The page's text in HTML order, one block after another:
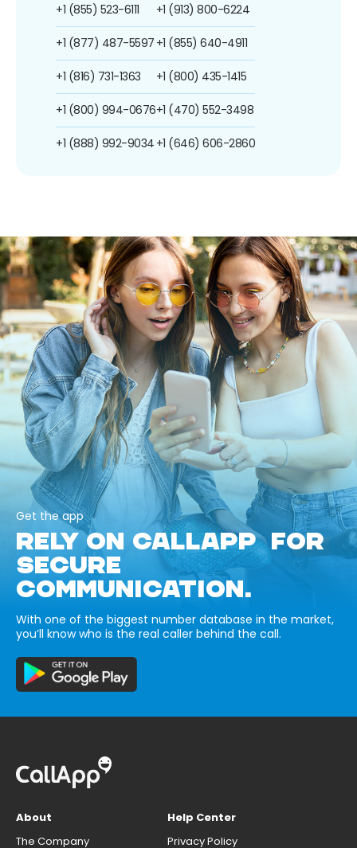
+1 (855) 523-6111
+1 (877) 487-5597
+1 (816) 731-1363
+1 (800) 994-0676
+1 (888) 992-9034
+1 (913) 800-6224
+1 (855) 640-4911
+1 (800) 435-1415
+1 (470) 552-3498
+1 (646) 606-2860
Get the app
RELY ON CALLAPP FOR
SECURE
COMMUNICATION.
With one of the biggest number database in the market,
you’ll know who is the real caller behind the call.
About
The Company
Help Center
Privacy Policy